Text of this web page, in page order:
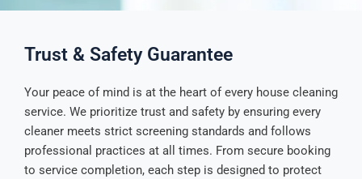
Trust & Safety Guarantee
Your peace of mind is at the heart of every house cleaning
service. We prioritize trust and safety by ensuring every
cleaner meets strict screening standards and follows
professional practices at all times. From secure booking
to service completion, each step is designed to protect